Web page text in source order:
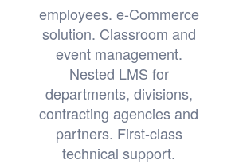
employees. e-Commerce
solution. Classroom and
event management.
Nested LMS for
departments, divisions,
contracting agencies and
partners. First-class
technical support.